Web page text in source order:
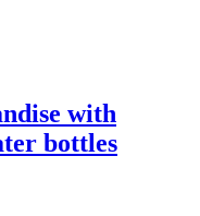
with
bottles